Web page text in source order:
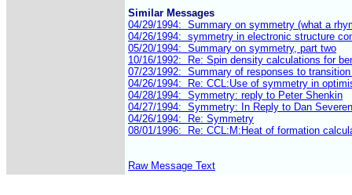
Similar Messages
Raw Message Text